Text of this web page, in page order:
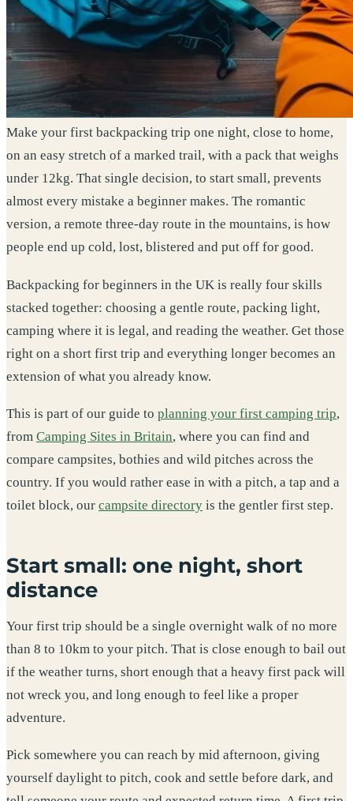
Make your first backpacking trip one night, close to home,
on an easy stretch of a marked trail, with a pack that weighs
under 12kg. That single decision, to start small, prevents
almost every mistake a beginner makes. The romantic
version, a remote three-day route in the mountains, is how
people end up cold, lost, blistered and put off for good.
Backpacking for beginners in the UK is really four skills
stacked together: choosing a gentle route, packing light,
camping where it is legal, and reading the weather. Get those
right on a short first trip and everything longer becomes an
extension of what you already know.
This is part of our guide to planning your first camping trip,
from Camping Sites in Britain, where you can find and
compare campsites, bothies and wild pitches across the
country. If you would rather ease in with a pitch, a tap and a
toilet block, our campsite directory is the gentler first step.
Start small: one night, short
distance
Your first trip should be a single overnight walk of no more
than 8 to 10km to your pitch. That is close enough to bail out
if the weather turns, short enough that a heavy first pack will
not wreck you, and long enough to feel like a proper
adventure.
Pick somewhere you can reach by mid afternoon, giving
yourself daylight to pitch, cook and settle before dark, and